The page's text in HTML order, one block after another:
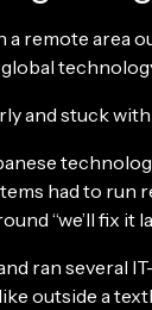
a remote area
and stuck
had to run
“we’ll fix it
ran several
outside a